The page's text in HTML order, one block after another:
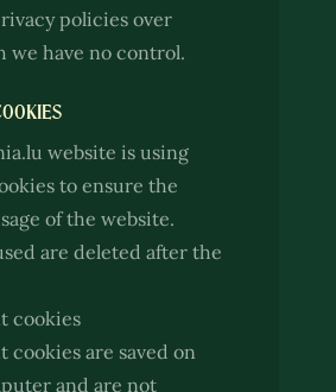
policies over
we have no control.
website is using
to ensure the
of the website.
are deleted after the
cookies
cookies are saved on
and are not